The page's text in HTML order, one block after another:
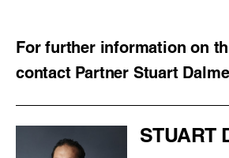
For further information on
contact Partner Stuart
STUART